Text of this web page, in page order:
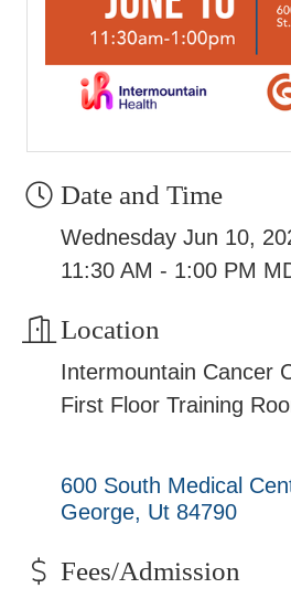
Date and Time
Wednesday Jun 10,
11:30 AM - 1:00 PM
Location
Intermountain Cancer
First Floor Training
600 South Medical
George Ut 84790
Fees/Admission